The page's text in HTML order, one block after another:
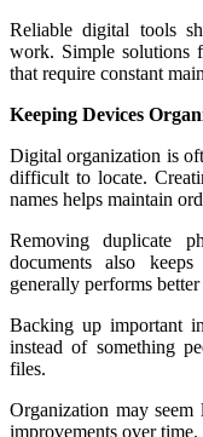
Reliable digital tools
work. Simple solutions
that require constant
Keeping Devices
Digital organization is
difficult to locate.
names helps maintain
Removing duplicate
documents also
generally performs
Backing up important
instead of something
files.
Organization may
improvements over time.